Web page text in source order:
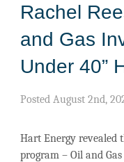
Rachel
and Gas
Under 40”
Posted August 2nd,
Hart Energy revealed
program – Oil and Gas